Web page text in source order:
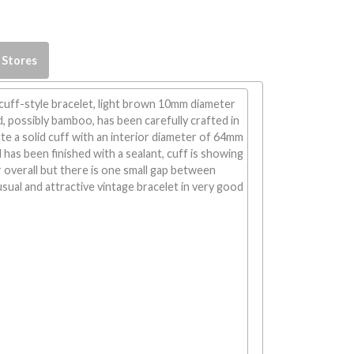
style bracelet, light brown 10mm diameter
possibly bamboo, has been carefully crafted in
a solid cuff with an interior diameter of 64mm
been finished with a sealant, cuff is showing
overall but there is one small gap between
and attractive vintage bracelet in very good